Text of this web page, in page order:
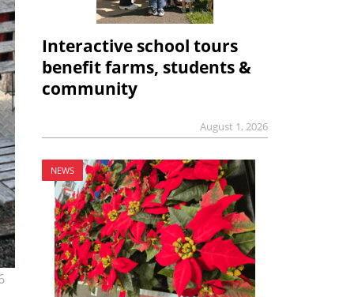
Interactive school tours
benefit farms, students &
community
August 1, 2026
NEWS